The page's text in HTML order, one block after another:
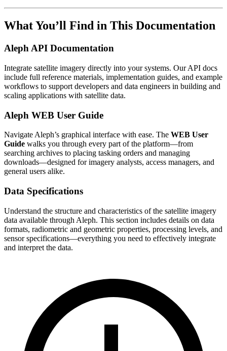
What You’ll Find in This Documentation
Aleph API Documentation
Integrate satellite imagery directly into your systems. Our API docs
include full reference materials, implementation guides, and example
workflows to support developers and data engineers in building and
scaling applications with satellite data.
Aleph WEB User Guide
Navigate Aleph’s graphical interface with ease. The WEB User
Guide walks you through every part of the platform—from
searching archives to placing tasking orders and managing
downloads—designed for imagery analysts, access managers, and
general users alike.
Data Specifications
Understand the structure and characteristics of the satellite imagery
data available through Aleph. This section includes details on data
formats, radiometric and geometric properties, processing levels, and
sensor specifications—everything you need to effectively integrate
and interpret the data.